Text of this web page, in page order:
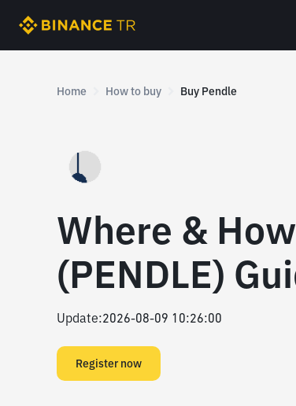
Home How to buy Buy Pendle
Where &
(PENDLE)
Update:2026-08-09 10:26:00
Register now